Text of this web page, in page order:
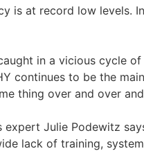
is at record low levels.
in a vicious cycle
continues to be the
thing over and over
expert Julie Podewitz
lack of training,